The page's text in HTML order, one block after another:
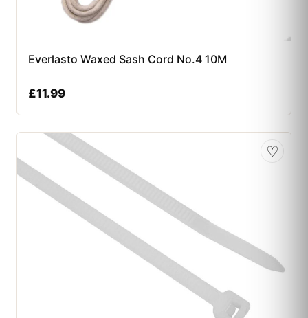
Everlasto Waxed Sash Cord No.4 10M
£11.99
♡